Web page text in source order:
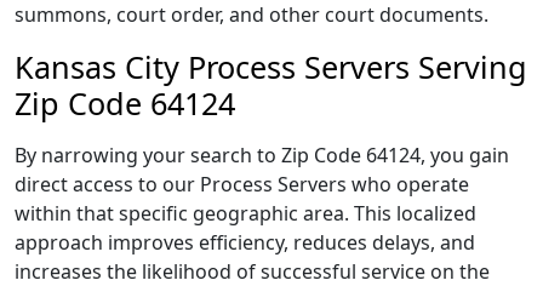
summons, court order, and other court documents.
Kansas City Process Servers Serving
Zip Code 64124
By narrowing your search to Zip Code 64124, you gain
direct access to our Process Servers who operate
within that specific geographic area. This localized
approach improves efficiency, reduces delays, and
increases the likelihood of successful service on the